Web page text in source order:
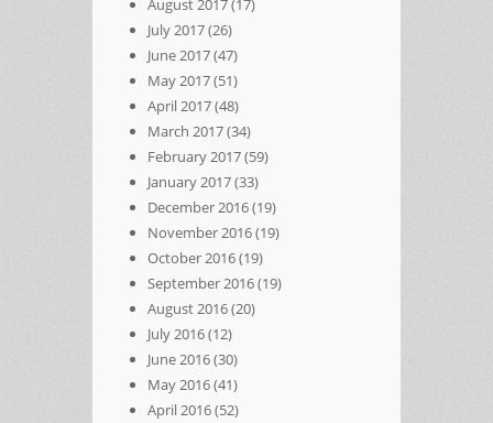
July 2017(26)
June 2017(47)
May 2017(51)
April 2017(48)
March 2017(34)
February 2017(59)
January 2017(33)
December 2016(19)
November 2016(19)
October 2016(19)
September 2016(19)
August 2016(20)
July 2016(12)
June 2016(30)
May 2016(41)
April 2016(52)